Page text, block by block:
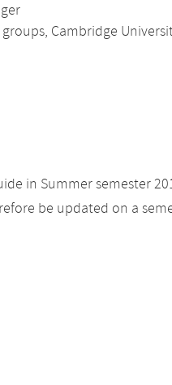
Cambridge
in Summer semester
be updated on a